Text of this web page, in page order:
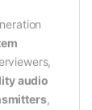
audio
,